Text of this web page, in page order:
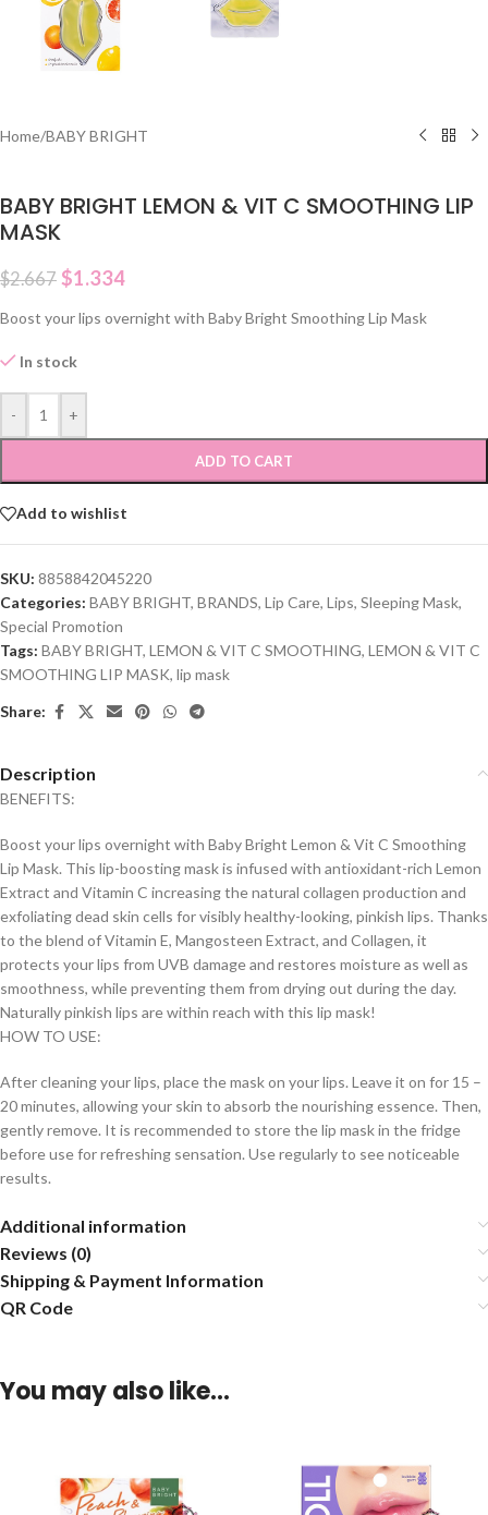
Home/BABY BRIGHT
BABY BRIGHT LEMON & VIT C SMOOTHING LIP
MASK
$2.667 $1.334
Boost your lips overnight with Baby Bright Smoothing Lip Mask
In stock
- +
ADD TO CART
Add to wishlist
SKU: 8858842045220
Categories: BABY BRIGHT, BRANDS, Lip Care, Lips, Sleeping Mask,
Special Promotion
Tags: BABY BRIGHT, LEMON & VIT C SMOOTHING, LEMON & VIT C
SMOOTHING LIP MASK, lip mask
Share:
Description
BENEFITS:
Boost your lips overnight with Baby Bright Lemon & Vit C Smoothing
Lip Mask. This lip-boosting mask is infused with antioxidant-rich Lemon
Extract and Vitamin C increasing the natural collagen production and
exfoliating dead skin cells for visibly healthy-looking, pinkish lips. Thanks
to the blend of Vitamin E, Mangosteen Extract, and Collagen, it
protects your lips from UVB damage and restores moisture as well as
smoothness, while preventing them from drying out during the day.
Naturally pinkish lips are within reach with this lip mask!
HOW TO USE:
After cleaning your lips, place the mask on your lips. Leave it on for 15 –
20 minutes, allowing your skin to absorb the nourishing essence. Then,
gently remove. It is recommended to store the lip mask in the fridge
before use for refreshing sensation. Use regularly to see noticeable
results.
Additional information
Reviews (0)
Shipping & Payment Information
QR Code
You may also like…